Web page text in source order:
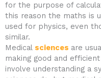
for the purpose of
this reason the maths is
used for physics, even
similar.
Medical sciences are
making good and
involve understanding a